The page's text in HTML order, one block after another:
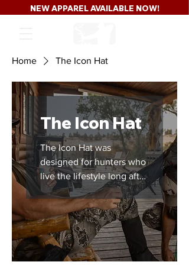
NEW APPAREL AVAILABLE NOW!
Home The Icon Hat
The Icon Hat
The Icon Hat was
designed for hunters who
live the lifestyle long after
the season ends.
Featuring a clean black-
on-black Major League
Bowhunter patch and
classic trucker hat styling,
this hat carries the same